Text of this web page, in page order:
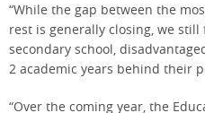
“While the gap between the
rest is generally closing, we
secondary school,
2 academic years behind their
“Over the coming year, the